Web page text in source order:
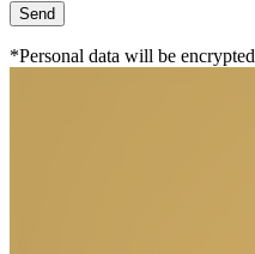
*Personal data will be encrypted